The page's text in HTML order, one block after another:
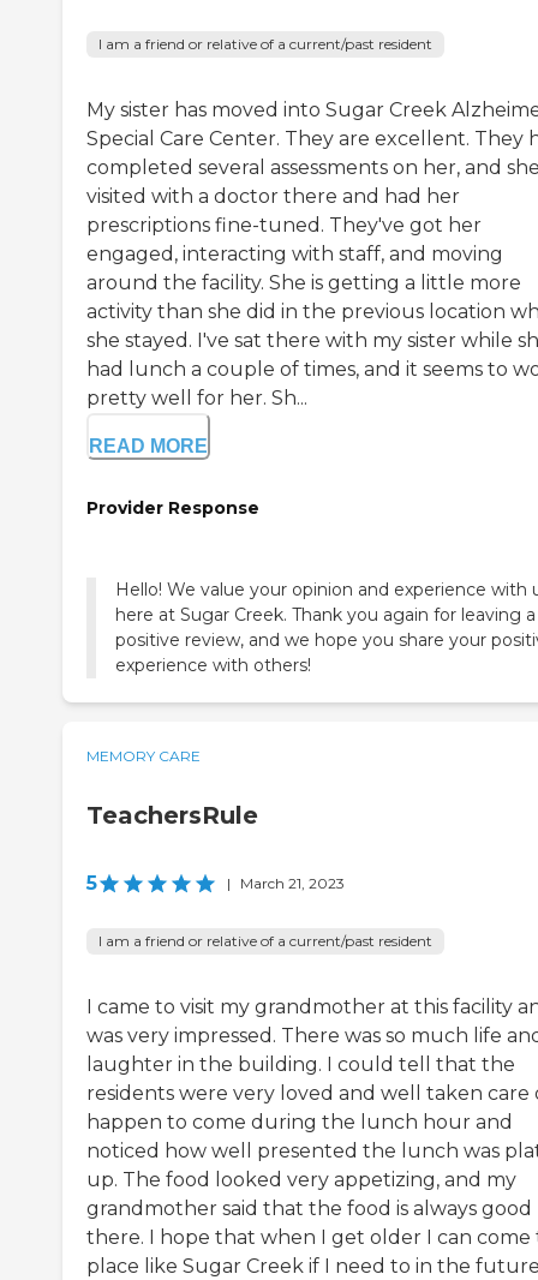
I am a friend or relative of a current/past resident
My sister has moved into Sugar Creek
Special Care Center. They are excellent. They
completed several assessments on her, and
visited with a doctor there and had her
prescriptions fine-tuned. They've got her
engaged, interacting with staff, and moving
around the facility. She is getting a little more
activity than she did in the previous location
she stayed. I've sat there with my sister while
had lunch a couple of times, and it seems to
pretty well for her. Sh...
READ MORE
Provider Response
Hello! We value your opinion and experience with
here at Sugar Creek. Thank you again for leaving a
positive review, and we hope you share your
experience with others!
MEMORY CARE
TeachersRule
5 | March 21, 2023
I am a friend or relative of a current/past resident
I came to visit my grandmother at this facility
was very impressed. There was so much life
laughter in the building. I could tell that the
residents were very loved and well taken care
happen to come during the lunch hour and
noticed how well presented the lunch was
up. The food looked very appetizing, and my
grandmother said that the food is always good
there. I hope that when I get older I can come
place like Sugar Creek if I need to in the